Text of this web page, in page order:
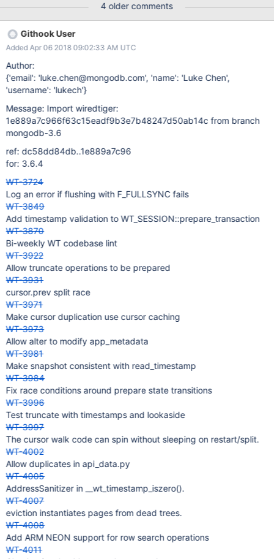
be seen in this access pattern: c1 = session.open_cursor("file:a",
None) c2 = session.open_cursor(None, c1); # dup c2.close();
c1.close(); ... c3 = session.open_cursor("file:a", None) c4 =
session.open_cursor(None, c4); # dup c4.close(); c3.close(); c3
will reuse c1. We would expect that c4 would reuse c2, but since
it takes the slow path, it won't. If this pattern is repeated again
and again, additional cursors will be created, cached, but not
reused (unless/until there is a change to the pattern than opens
the uri explicitly more times). And as long as the data handle is
open,
4 older comments
Githook User
Added Apr 06 2018 09:02:33 AM UTC
Author:
{'email': 'luke.chen@mongodb.com', 'name': 'Luke Chen',
'username': 'lukech'}
Message: Import wiredtiger:
1e889a7c966f63c15eadf9b3e7b48247d50ab14c from branch
mongodb-3.6
ref: dc58dd84db..1e889a7c96
for: 3.6.4
WT-3724
Log an error if flushing with F_FULLSYNC fails
WT-3849
Add timestamp validation to WT_SESSION::prepare_transaction
WT-3870
Bi-weekly WT codebase lint
WT-3922
Allow truncate operations to be prepared
WT-3931
cursor.prev split race
WT-3971
Make cursor duplication use cursor caching
WT-3973
Allow alter to modify app_metadata
WT-3981
Make snapshot consistent with read_timestamp
WT-3984
Fix race conditions around prepare state transitions
WT-3996
Test truncate with timestamps and lookaside
WT-3997
The cursor walk code can spin without sleeping on restart/split.
WT-4002
Allow duplicates in api_data.py
WT-4005
AddressSanitizer in __wt_timestamp_iszero().
WT-4007
eviction instantiates pages from dead trees.
WT-4008
Add ARM NEON support for row search operations
WT-4011